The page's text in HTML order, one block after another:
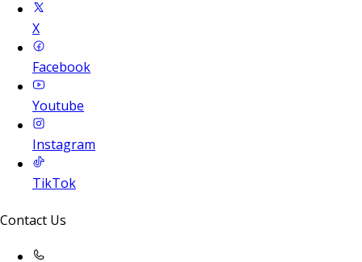
X
Facebook
Youtube
Instagram
TikTok
Contact Us